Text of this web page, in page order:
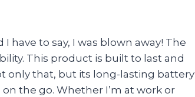
have to say, I was blown away! The
This product is built to last and
only that, but its long-lasting battery
the go. Whether I’m at work or